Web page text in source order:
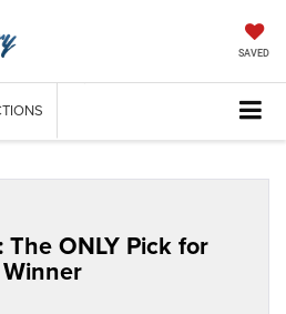
SAVED
The ONLY Pick for